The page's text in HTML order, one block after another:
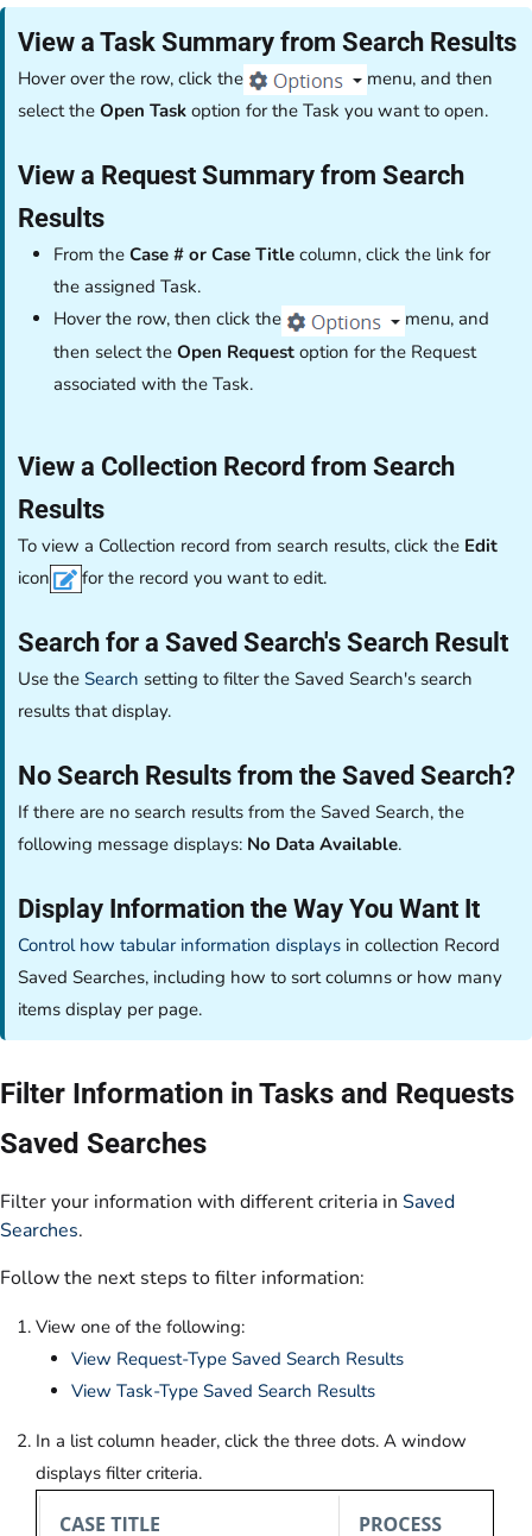
View a Task Summary from Search Results
Hover over the row, click the
menu, and then
select theOpen Task option for the Task you want to open.
View a Request Summary from Search
Results
From theCase # or Case Title column, click the link for
the assigned Task.
Hover the row, then click the
menu, and
then select theOpen Request option for the Request
associated with the Task.
View a Collection Record from Search
Results
To view a Collection record from search results, click the Edit
icon
for the record you want to edit.
Search for a Saved Search's Search Result
Use theSearch setting to filter the Saved Search's search
results that display.
No Search Results from the Saved Search?
If there are no search results from the Saved Search, the
following message displays: No Data Available.
Display Information the Way You Want It
Control how tabular information displays in collection Record
Saved Searches, including how to sort columns or how many
items display per page.
Filter Information in Tasks and Requests
Saved Searches
Filter your information with different criteria in Saved
Searches.
Follow the next steps to filter information:
View one of the following:
View Request-Type Saved Search Results
View Task-Type Saved Search Results
In a list column header, click the three dots. A window
displays filter criteria.